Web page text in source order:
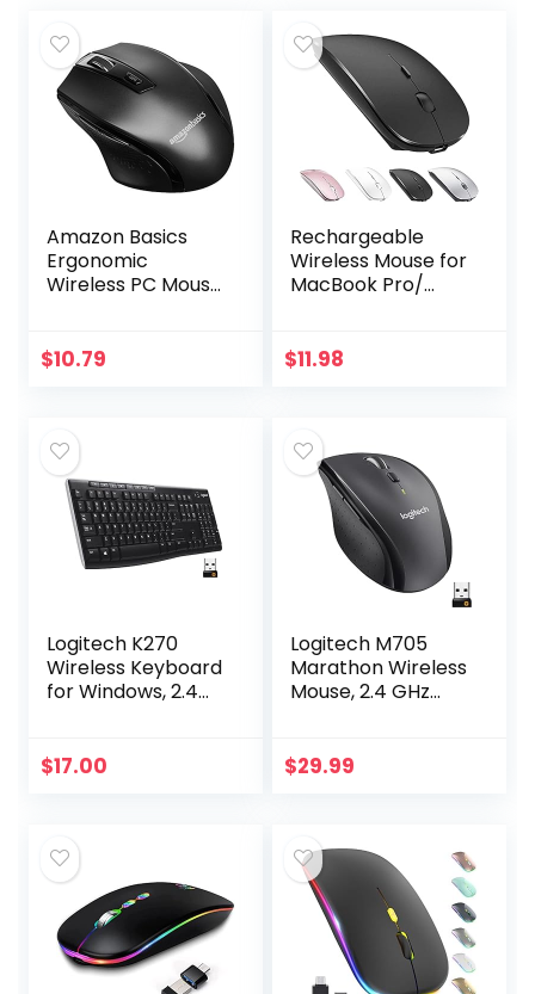
Amazon Basics
Ergonomic
Wireless PC Mouse
$10.79
Rechargeable
Wireless Mouse for
MacBook Pro/
Laptop/PC/Mac/iP
$11.98
Logitech K270
Wireless Keyboard
for Windows, 2.4
8 Multimedia Keys,
$17.00
Logitech M705
Marathon Wireless
Mouse, 2.4 GHz
5-Programmable
$29.99